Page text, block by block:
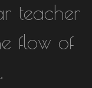
teacher
flow of